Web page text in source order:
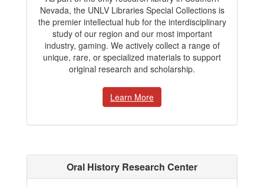
Nevada, the UNLV Libraries Special Collections is
the premier intellectual hub for the interdisciplinary
study of our region and our most important
industry, gaming. We actively collect a range of
unique, rare, or specialized materials to support
original research and scholarship.
Learn More
Oral History Research Center